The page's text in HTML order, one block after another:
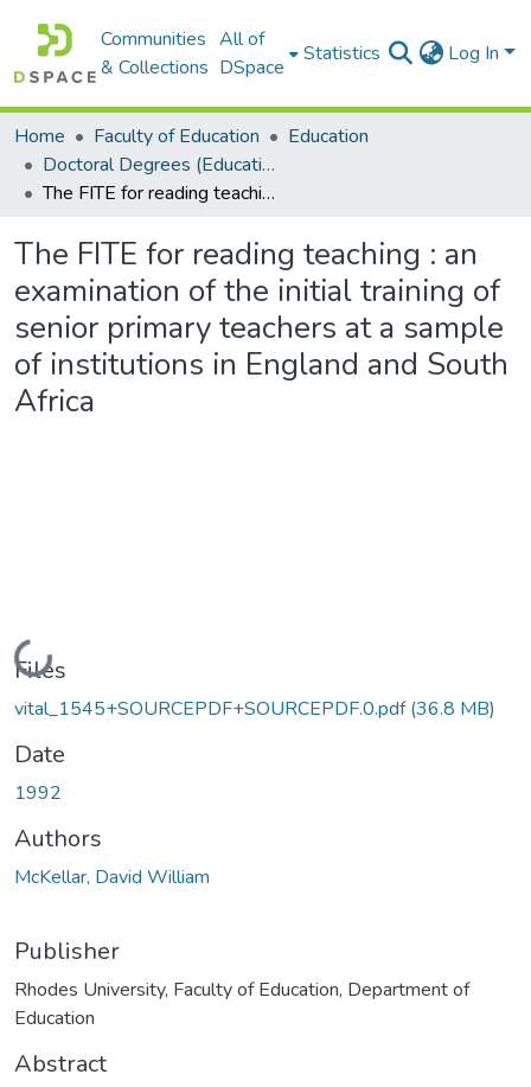
Communities
& Collections
All of
DSpace
Statistics Log In
Home Faculty of Education
Education
Doctoral Degrees (Education)
The FITE for reading teaching : an examination of the initial training of senior primary teachers at a sample of institutions in England and South Africa
The FITE for reading teaching : an
examination of the initial training of
senior primary teachers at a sample
of institutions in England and South
Africa
Loading...
Files
vital_1545+SOURCEPDF+SOURCEPDF.0.pdf(36.8 MB)
Date
1992
Authors
McKellar, David William
Publisher
Rhodes University, Faculty of Education, Department of
Education
Abstract